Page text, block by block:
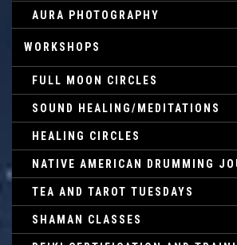
AURA PHOTOGRAPHY
WORKSHOPS
FULL MOON CIRCLES
SOUND HEALING/MEDITATIONS
HEALING CIRCLES
NATIVE AMERICAN DRUMMING
TEA AND TAROT TUESDAYS
SHAMAN CLASSES